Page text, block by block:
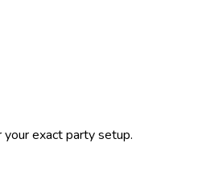
exact party setup.